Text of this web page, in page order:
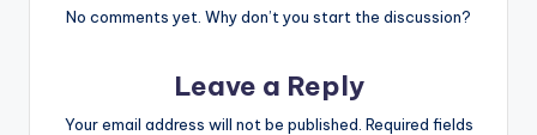
No comments yet. Why don’t you start the discussion?
Leave a Reply
Your email address will not be published. Required fields